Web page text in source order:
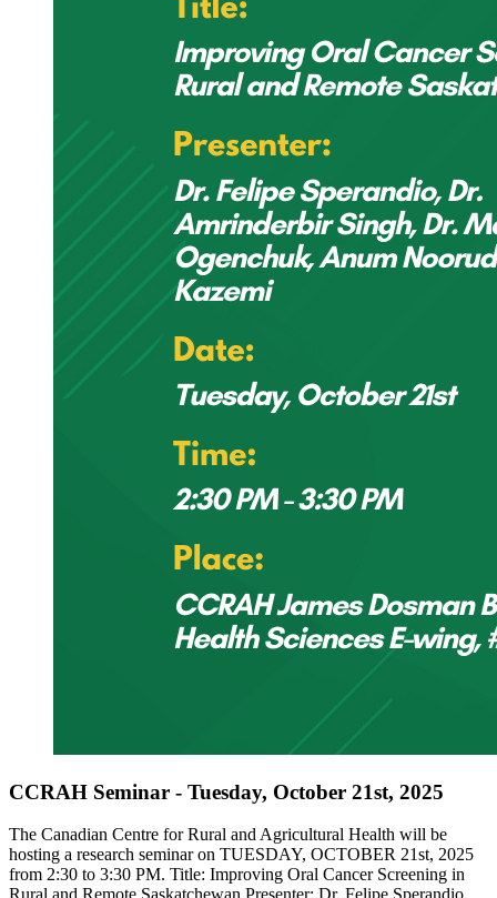
CCRAH Seminar - Tuesday, October 21st, 2025
The Canadian Centre for Rural and Agricultural Health will be
hosting a research seminar on TUESDAY, OCTOBER 21st, 2025
from 2:30 to 3:30 PM. Title: Improving Oral Cancer Screening in